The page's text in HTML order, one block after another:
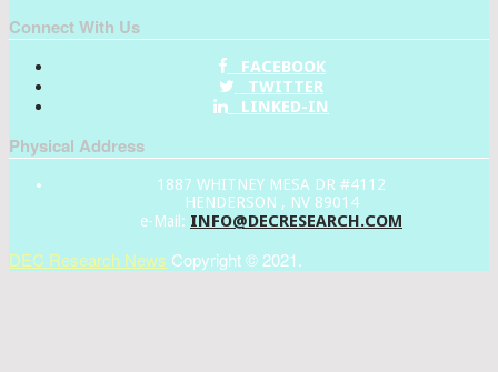
Connect With Us
FACEBOOK
TWITTER
LINKED-IN
Physical Address
1887 WHITNEY MESA DR #4112
HENDERSON , NV 89014
e-Mail: INFO@DECRESEARCH.COM
DEC Research News Copyright © 2021.